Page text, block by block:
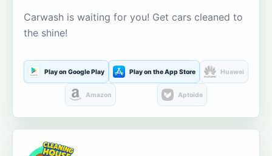
Carwash is waiting for you! Get cars cleaned to
the shine!
Play on Google Play Play on the App Store Huawei
Amazon Aptoide